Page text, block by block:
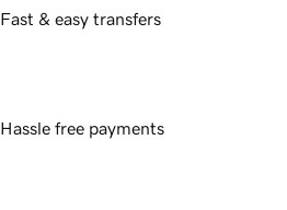
Fast & easy transfers
Hassle free payments